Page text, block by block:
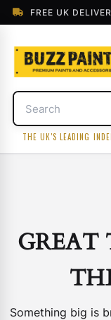
FREE UK
THE UK'S LEADING
GREAT
Something big is